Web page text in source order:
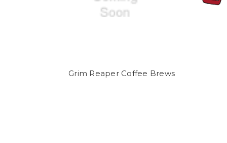
Grim Reaper Coffee Brews